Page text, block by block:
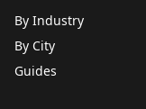
By Industry
By City
Guides